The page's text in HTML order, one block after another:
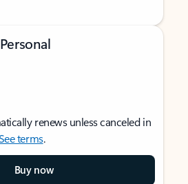
renews unless canceled in
terms.
Buy now